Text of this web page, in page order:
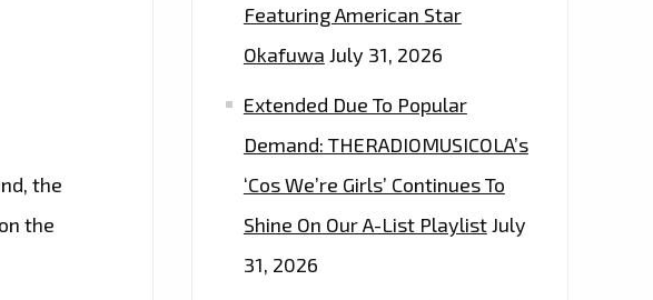
the
the
Featuring American Star
Okafuwa July 31, 2026
Extended Due To Popular
Demand: THERADIOMUSICOLA’s
‘Cos We’re Girls’ Continues To
Shine On Our A-List PlaylistJuly
31, 2026